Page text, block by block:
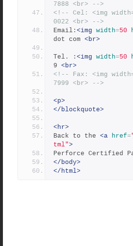
7888 <br> -->
<!-- Cel: <img
0022 <br> -->
Email: <img width=50
dot com <br>
Tel. : <img width=50
9 <br>
<!-- Fax: <img
7999 <br> -->
<p>
</blockquote>
<hr>
Back to the <a href=
tml">
Perforce Certified
</body>
</html>